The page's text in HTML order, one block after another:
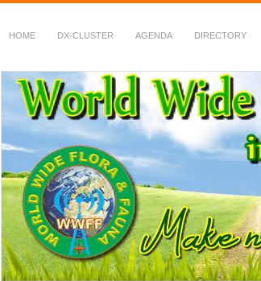
HOME DX-CLUSTER AGENDA DIRECTORY
WWFF
~ World Wide Flora &